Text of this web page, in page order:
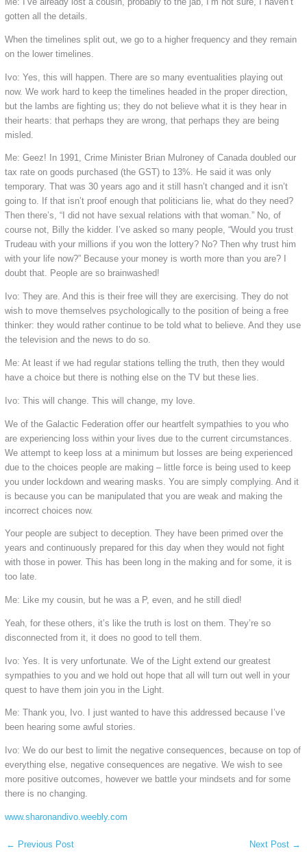
gotten all the details.
When the timelines split out, we go to a higher frequency and they remain
on the lower timelines.
Ivo: Yes, this will happen. There are so many eventualities playing out
now. We work hard to keep the timelines headed in the proper direction,
but the lambs are fighting us; they do not believe what it is they hear in
their hearts: that perhaps they are wrong, that perhaps they are being
misled.
Me: Geez! In 1991, Crime Minister Brian Mulroney of Canada doubled our
tax rate on goods purchased (the GST) to 13%. He said it was only
temporary. That was 30 years ago and it still hasn’t changed and it isn’t
going to. If that isn’t proof enough that politicians lie, what do they need?
Then there’s, “I did not have sexual relations with that woman.” No, of
course not, Billy the kidder. I’ve asked so many people, “Would you trust
Trudeau with your millions if you won the lottery? No? Then why trust him
with your life now?” Because your money is worth more than you are? I
doubt that. People are so brainwashed!
Ivo: They are. And this is their free will they are exercising. They do not
wish to move themselves psychologically to the position of being a free
thinker: they would rather continue to be told what to believe. And they use
the television and the news to do so.
Me: At least if we had regular stations telling the truth, then they would
have a choice but there is nothing else on the TV but these lies.
Ivo: This will change. This will change, my love.
We of the Galactic Federation offer our heartfelt sympathies to you who
are experiencing loss within your lives due to the current circumstances.
We attempt to keep loss at a minimum but losses are being experienced
due to the choices people are making – little force is being used to keep
you under lockdown and wearing masks. You are simply complying. And it
is because you can be manipulated that you are weak and making the
incorrect choices now.
Your people are subject to deception. They have been primed over the
years and continuously prepared for this day when they would not fight
with those in power. This has been long in the making and for some, it is
too late.
Me: Like my cousin, but he was a P, even, and he still died!
Yeah, for these others, it’s like the truth is lost on them. They’re so
disconnected from it, it does no good to tell them.
Ivo: Yes. It is very unfortunate. We of the Light extend our greatest
sympathies to you and we hold out hope that all will turn out well in your
quest to have them join you in the Light.
Me: Thank you, Ivo. I just wanted to have this addressed because I’ve
been hearing some awful stories.
Ivo: We do our best to limit the negative consequences, because on top of
everything else, negative consequences are negative. We wish to see
more positive outcomes, however we battle your mindsets and for some
there is no changing.
www.sharonandivo.weebly.com
← Previous Post Next Post →